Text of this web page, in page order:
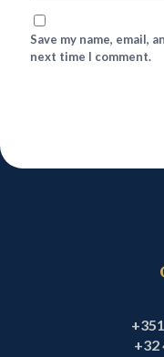
Save my name, email,
next time I comment.
+32